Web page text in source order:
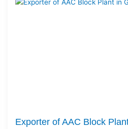
Exporter of AAC Block